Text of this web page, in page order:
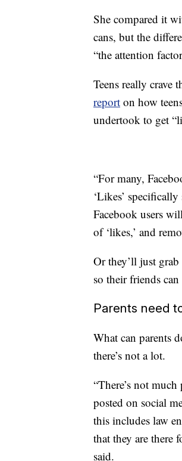
She compared it
cans, but the
“the attention
Teens really crave
report on how
undertook to get
“For many,
‘Likes’
Facebook users
of ‘likes,’ and
Or they’ll just
so their friends
Parents need
What can parents
there’s not a lot.
“There’s not
posted on social
this includes law
that they are there
said.